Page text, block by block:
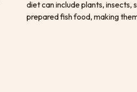
diet can include plants, insects,
prepared fish food, making